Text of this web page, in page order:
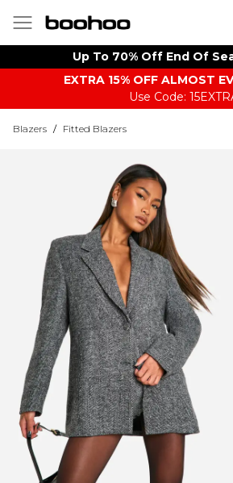
Up To 70% Off End Of
EXTRA 15% OFF ALMOST
Use Code:
Blazers / Fitted Blazers